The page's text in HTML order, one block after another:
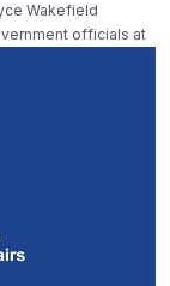
Wakefield
officials at